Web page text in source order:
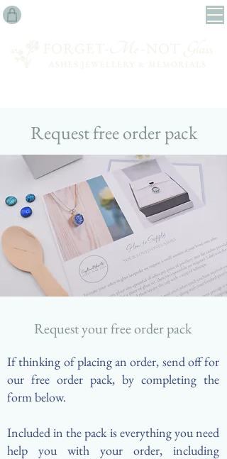
Request free order pack
Request your free order pack
If thinking of placing an order, send off for
our free order pack, by completing the
form below.
Included in the pack is everything you need
help you with your order, including